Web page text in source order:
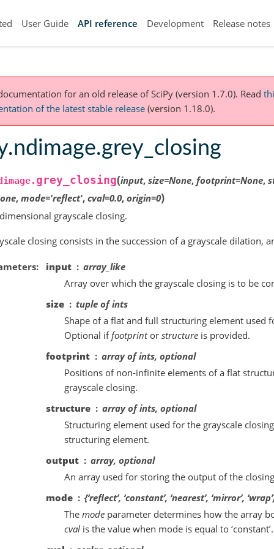
User Guide API reference Development Release notes
for an old release of SciPy (version 1.7.0). Read
of the latest stable release (version 1.18.0).
grey_closing(input, size=None, footprint=None,
, mode='reflect', cval=0.0, origin=0)
grayscale closing.
closing consists in the succession of a grayscale dilation,
input
array_like
Array over which the grayscale closing is to be
size
tuple of ints
Shape of a flat and full structuring element used
Optional iffootprintor structure is provided.
footprint
array of ints, optional
Positions of non-infinite elements of a flat
grayscale closing.
structure
array of ints, optional
Structuring element used for the grayscale
structuring element.
output
array, optional
An array used for storing the output of the
mode
{‘reflect’, ‘constant’, ‘nearest’, ‘mirror’,
The mode parameter determines how the array
cval is the value when mode is equal to